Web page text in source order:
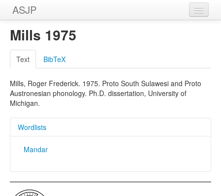
ASJP
Home
Wordlists
Meanings
Sources
Mills 1975
Text BibTeX
Mills, Roger Frederick. 1975. Proto South Sulawesi and Proto
Austronesian phonology. Ph.D. dissertation, University of
Michigan.
Wordlists
Mandar